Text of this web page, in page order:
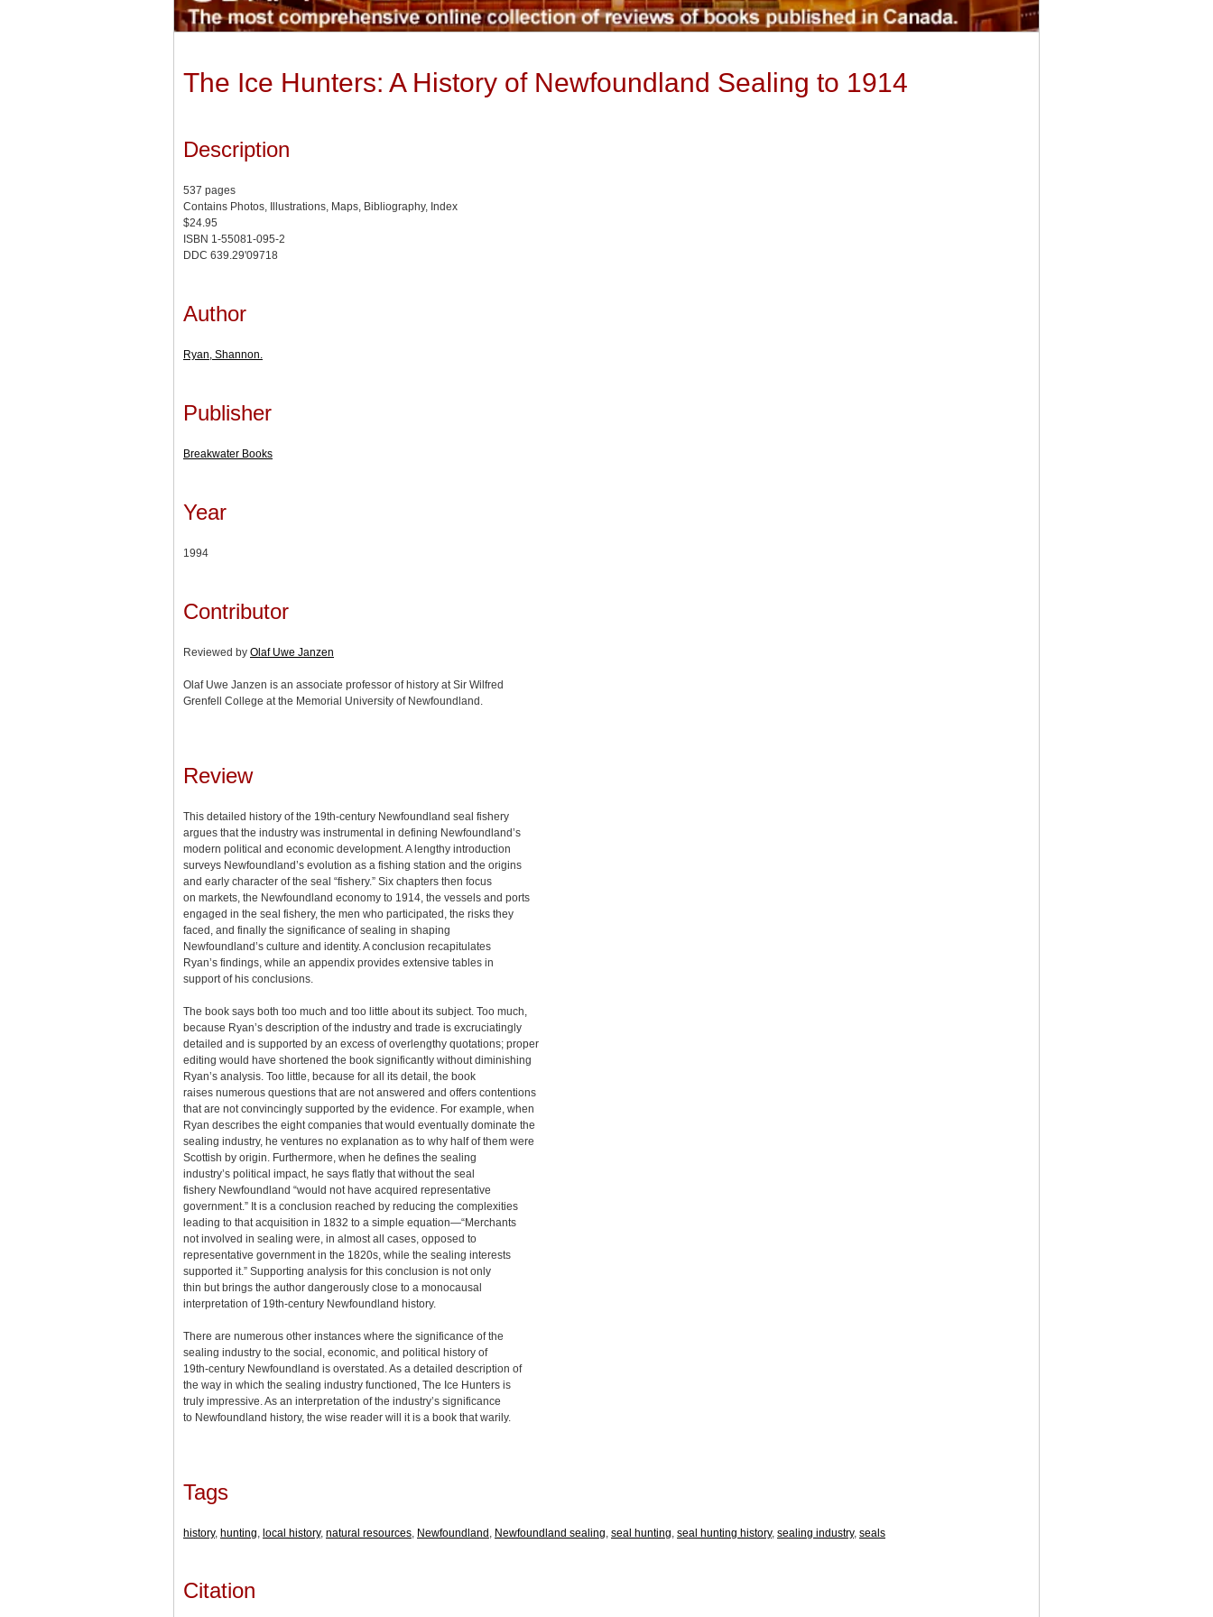
The Ice Hunters: A History of Newfoundland Sealing to 1914
Description
537 pages
Contains Photos, Illustrations, Maps, Bibliography, Index
$24.95
ISBN 1-55081-095-2
DDC 639.29'09718
Author
Ryan, Shannon.
Publisher
Breakwater Books
Year
1994
Contributor
Reviewed by Olaf Uwe Janzen
Olaf Uwe Janzen is an associate professor of history at Sir Wilfred
Grenfell College at the Memorial University of Newfoundland.
Review
This detailed history of the 19th-century Newfoundland seal fishery
argues that the industry was instrumental in defining Newfoundland’s
modern political and economic development. A lengthy introduction
surveys Newfoundland’s evolution as a fishing station and the origins
and early character of the seal “fishery.” Six chapters then focus
on markets, the Newfoundland economy to 1914, the vessels and ports
engaged in the seal fishery, the men who participated, the risks they
faced, and finally the significance of sealing in shaping
Newfoundland’s culture and identity. A conclusion recapitulates
Ryan’s findings, while an appendix provides extensive tables in
support of his conclusions.
The book says both too much and too little about its subject. Too much,
because Ryan’s description of the industry and trade is excruciatingly
detailed and is supported by an excess of overlengthy quotations; proper
editing would have shortened the book significantly without diminishing
Ryan’s analysis. Too little, because for all its detail, the book
raises numerous questions that are not answered and offers contentions
that are not convincingly supported by the evidence. For example, when
Ryan describes the eight companies that would eventually dominate the
sealing industry, he ventures no explanation as to why half of them were
Scottish by origin. Furthermore, when he defines the sealing
industry’s political impact, he says flatly that without the seal
fishery Newfoundland “would not have acquired representative
government.” It is a conclusion reached by reducing the complexities
leading to that acquisition in 1832 to a simple equation—“Merchants
not involved in sealing were, in almost all cases, opposed to
representative government in the 1820s, while the sealing interests
supported it.” Supporting analysis for this conclusion is not only
thin but brings the author dangerously close to a monocausal
interpretation of 19th-century Newfoundland history.
There are numerous other instances where the significance of the
sealing industry to the social, economic, and political history of
19th-century Newfoundland is overstated. As a detailed description of
the way in which the sealing industry functioned, The Ice Hunters is
truly impressive. As an interpretation of the industry’s significance
to Newfoundland history, the wise reader will it is a book that warily.
Tags
history, hunting local history, natural resources Newfoundland Newfoundland sealing seal hunting seal hunting history, sealing industry, seals
Citation